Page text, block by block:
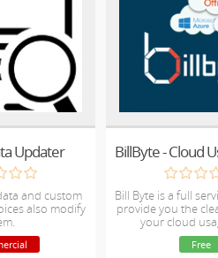
Updater
and custom
also modify
Bill Byte is a full
provide you the
your cloud
Free